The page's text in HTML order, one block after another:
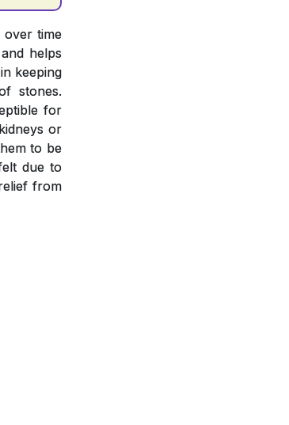
over time
helps
keeping
stones.
for
or
to be
due to
from